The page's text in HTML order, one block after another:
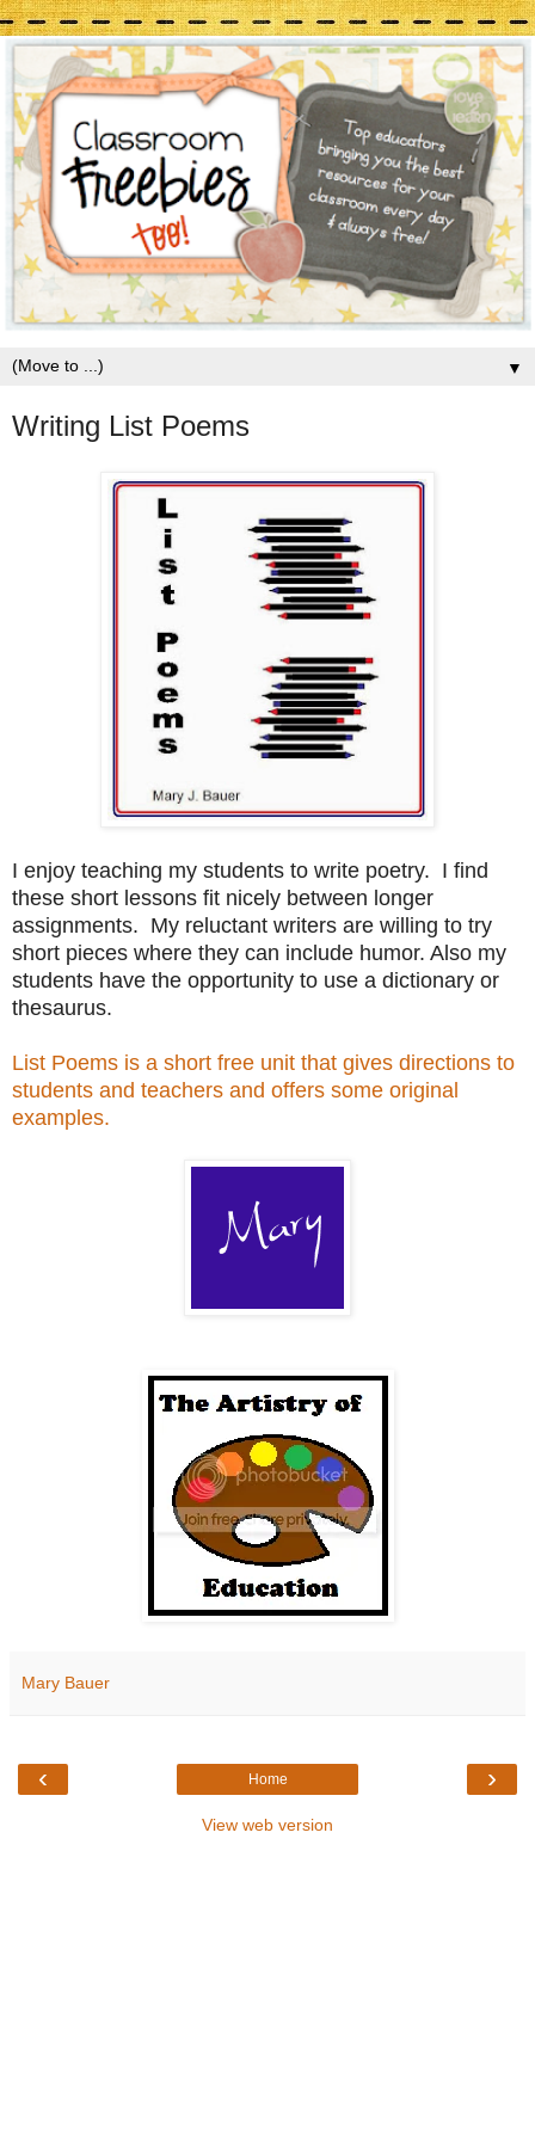
▼
Writing List Poems
I enjoy teaching my students to write poetry. I find
these short lessons fit nicely between longer
assignments. My reluctant writers are willing to try
short pieces where they can include humor. Also my
students have the opportunity to use a dictionary or
thesaurus.
List Poems is a short free unit that gives directions to
students and teachers and offers some original
examples.
Mary Bauer
‹ ›
Home
View web version